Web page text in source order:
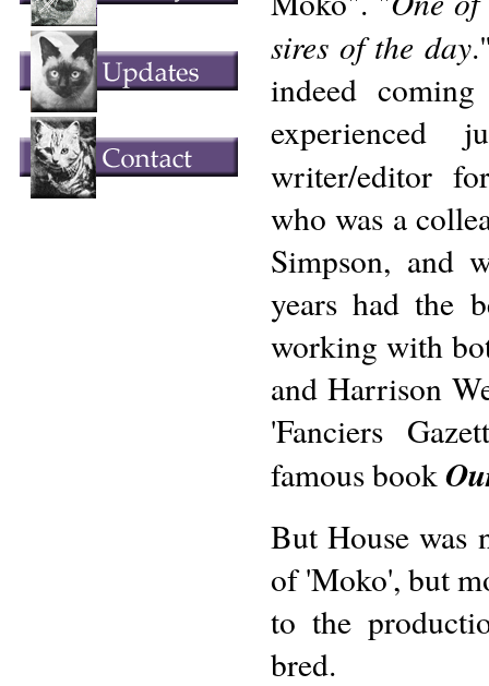
sires of the day
indeed
experienced
writer/editor
who was a
Simpson, and
years had the
working with
and Harrison
'Fanciers
famous book
But House was
of 'Moko', but
to the
bred.